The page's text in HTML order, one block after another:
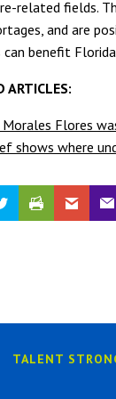
related fields.
and are
benefit
ARTICLES:
Morales Flores
shows where
TALENT